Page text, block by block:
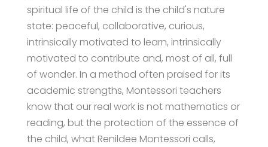
spiritual life of the child is the child's nature
state: peaceful, collaborative, curious,
intrinsically motivated to learn, intrinsically
motivated to contribute and, most of all, full
of wonder. In a method often praised for its
academic strengths, Montessori teachers
know that our real work is not mathematics or
reading, but the protection of the essence of
the child, what Renildee Montessori calls,